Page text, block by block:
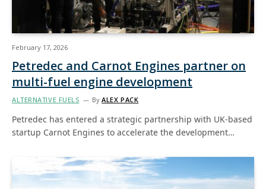
February 17, 2026
Petredec and Carnot Engines partner on
multi-fuel engine development
ALTERNATIVE FUELS By ALEX PACK
Petredec has entered a strategic partnership with UK-based
startup Carnot Engines to accelerate the development…